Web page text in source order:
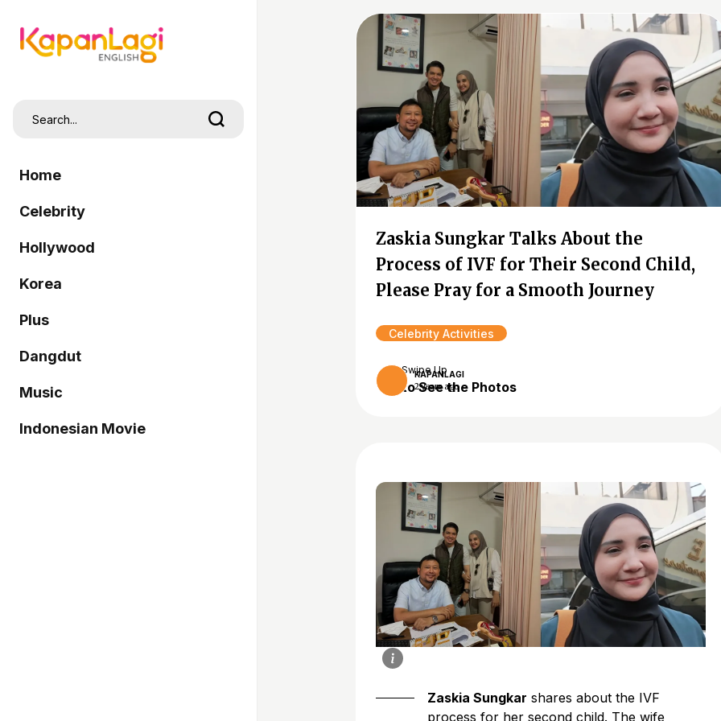
Home
Celebrity
Hollywood
Korea
Plus
Dangdut
Music
Indonesian Movie
Zaskia Sungkar Talks About the
Process of IVF for Their Second Child,
Please Pray for a Smooth Journey
Celebrity Activities
KAPANLAGI
2 years ago
Swipe Up
to See the Photos
Zaskia Sungkar shares about the IVF
process for her second child. The wife